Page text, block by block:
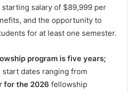
salary of $89,999 per
and the opportunity to
for at least one semester.
program is five years;
dates ranging from
for the 2026 fellowship